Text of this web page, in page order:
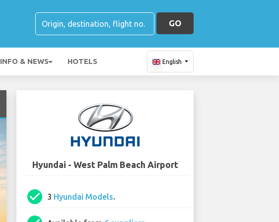
GO
INFO & NEWS HOTELS English
Hyundai - West Palm Beach Airport
check_circle 3 Hyundai Models.